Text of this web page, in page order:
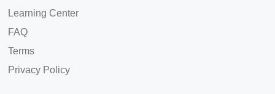
Learning Center
FAQ
Terms
Privacy Policy